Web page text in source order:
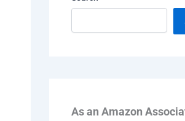
As an Amazon